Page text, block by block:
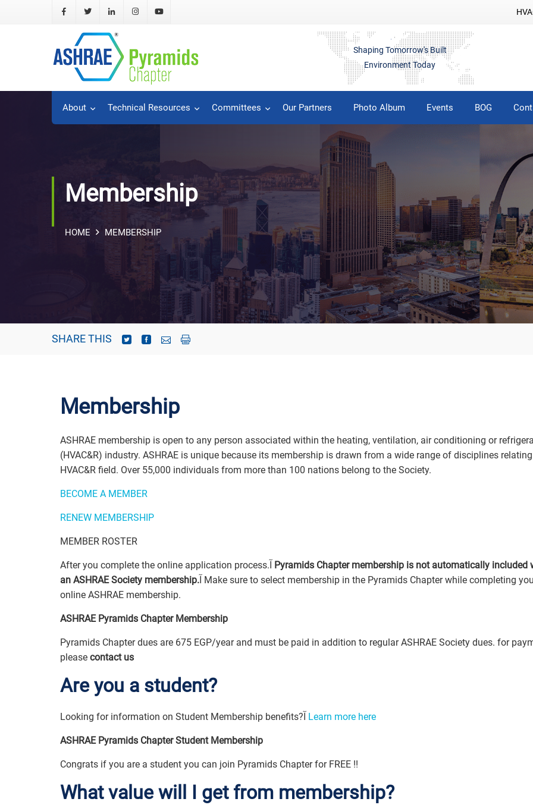
Shaping Tomorrow's Built
Environment Today
About Technical Resources Committees Our Partners Photo Album Events BOG
Membership
HOME MEMBERSHIP
SHARE THIS
Membership
ASHRAE membership is open to any person associated within the heating, ventilation, air conditioning or
(HVAC&R) industry. ASHRAE is unique because its membership is drawn from a wide range of disciplines
HVAC&R field. Over 55,000 individuals from more than 100 nations belong to the Society.
BECOME A MEMBER
RENEW MEMBERSHIP
MEMBER ROSTER
Pyramids Chapter membership is not automatically included
an ASHRAE Society membership.آ Make sure to select membership in the Pyramids Chapter while completing your
online ASHRAE membership.
ASHRAE Pyramids Chapter Membership
Pyramids Chapter dues are 675 EGP/year and must be paid in addition to regular ASHRAE Society dues. for
please contact us
Are you a student?
Learn more here
ASHRAE Pyramids Chapter Student Membership
Congrats if you are a student you can join Pyramids Chapter for FREE !!
What value will I get from membership?